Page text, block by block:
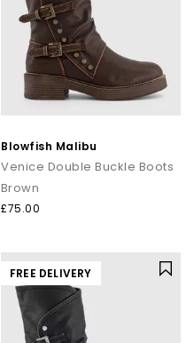
Blowfish Malibu
Venice Double Buckle Boots
Brown
£75.00
FREE DELIVERY